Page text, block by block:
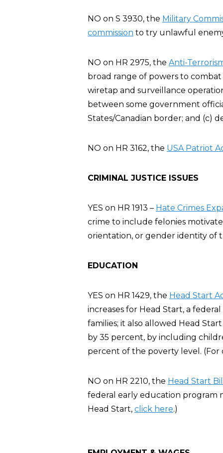
NO on S 3930, the Military
commission to try unlawful
NO on HR 2975, the Anti-
broad range of powers to
wiretap and surveillance
between some government
States/Canadian border; and (c)
NO on HR 3162, the USA Patriot
CRIMINAL JUSTICE ISSUES
YES on HR 1913 – Hate Crimes
crime to include felonies
orientation, or gender identity of
EDUCATION
YES on HR 1429, the Head Start
increases for Head Start, a
families; it also allowed Head
by 35 percent, by including
percent of the poverty level.
NO on HR 2210, the Head Start
federal early education program
Head Start, click here.)